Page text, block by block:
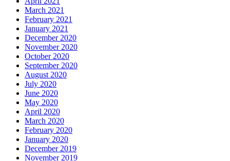
March 2021
February 2021
January 2021
December 2020
November 2020
October 2020
September 2020
August 2020
July 2020
June 2020
May 2020
April 2020
March 2020
February 2020
January 2020
December 2019
November 2019